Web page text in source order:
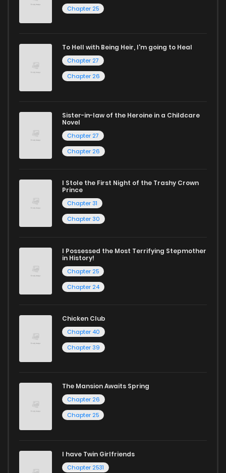
reading sites! Join our community of manga enthusiasts
Chapter 25
To Hell with Being Heir, I'm going to Heal
Chapter 27
Chapter 26
Sister-in-law of the Heroine in a Childcare
Novel
Chapter 27
Chapter 26
I Stole the First Night of the Trashy Crown
Prince
Chapter 31
Chapter 30
I Possessed the Most Terrifying Stepmother
in History!
Chapter 25
Chapter 24
Chicken Club
Chapter 40
Chapter 39
The Mansion Awaits Spring
Chapter 26
Chapter 25
I have Twin Girlfriends
Chapter 2531